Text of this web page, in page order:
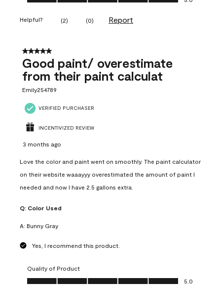
Helpful? (2) (0) Report
5 out of 5 stars.
Good paint/ overestimate
from their paint calculat
Emily254789
VERIFIED PURCHASER
INCENTIVIZED REVIEW
3 months ago
Love the color and paint went on smoothly. The paint calculator
on their website waaayyy overestimated the amount of paint I
needed and now I have 2.5 gallons extra.
Q: Color Used
A: Bunny Gray
Yes, I recommend this product.
Quality of Product
Quality of Product, 5.0 out of 5
5.0